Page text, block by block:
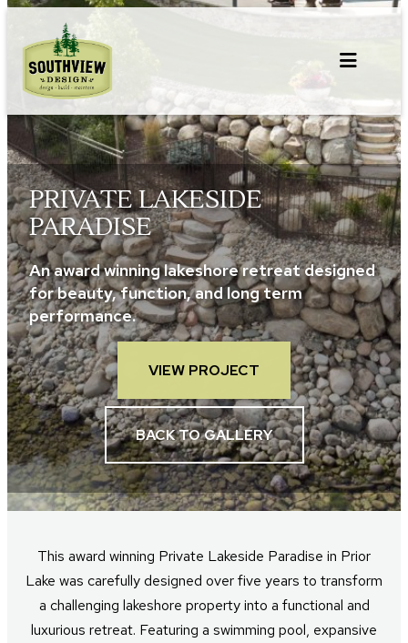
content
PRIVATE LAKESIDE
PARADISE
An award winning lakeshore retreat designed
for beauty, function, and long term
performance.
VIEW PROJECT
BACK TO GALLERY
This award winning Private Lakeside Paradise in Prior
Lake was carefully designed over five years to transform
a challenging lakeshore property into a functional and
luxurious retreat. Featuring a swimming pool, expansive